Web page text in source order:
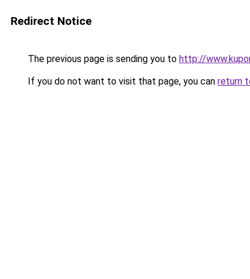
Redirect Notice
The previous page is sending you to http://
If you do not want to visit that page, you can return